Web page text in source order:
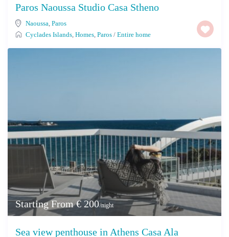
Paros Naoussa Studio Casa Stheno
Naoussa,Paros
Cyclades Islands,Homes,Paros /Entire home
Starting From € 200/night
Sea view penthouse in Athens Casa Ala